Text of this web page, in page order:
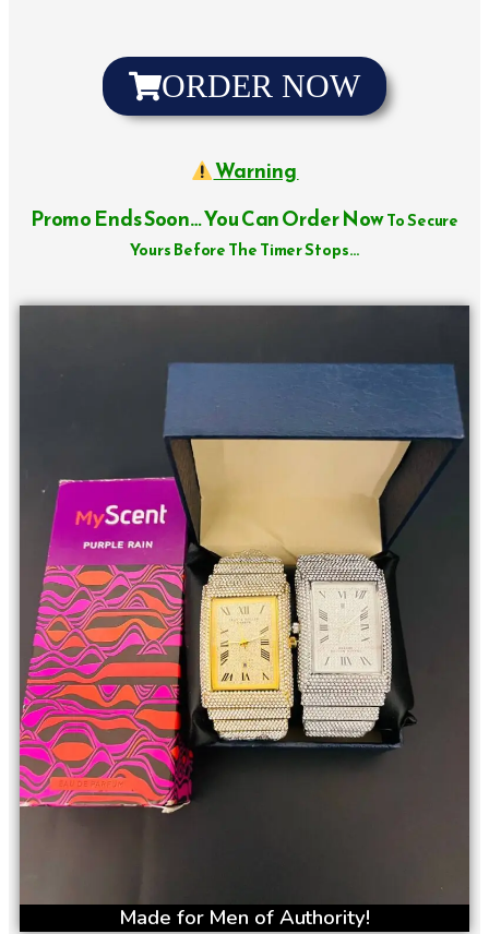
ORDER NOW
Warning
Promo Ends Soon… You Can Order NowTo Secure
Yours Before The Timer Stops…
Made for Men of Authority!